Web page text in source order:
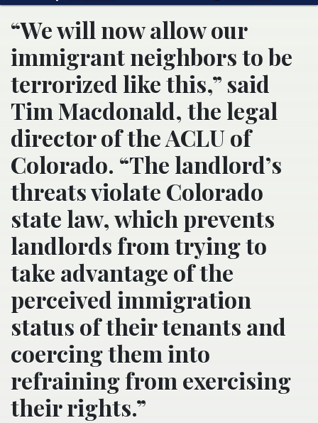
“We will now allow our
immigrant neighbors to be
terrorized like this,” said
Tim Macdonald, the legal
director of the ACLU of
Colorado. “The landlord’s
threats violate Colorado
state law, which prevents
landlords from trying to
take advantage of the
perceived immigration
status of their tenants and
coercing them into
refraining from exercising
their rights.”